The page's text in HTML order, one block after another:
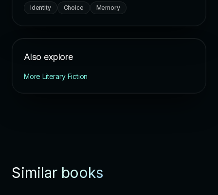
Identity Choice Memory
Also explore
More Literary Fiction
Similar books